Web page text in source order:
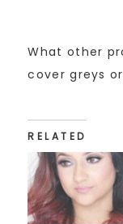
What other
cover greys
RELATED